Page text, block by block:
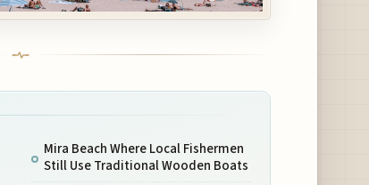
Mira Beach Where Local Fishermen
Still Use Traditional Wooden Boats